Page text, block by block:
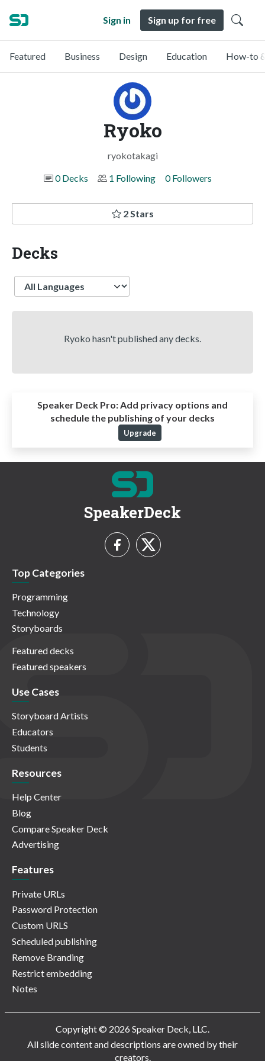
Sign in Sign up for free
Featured Business Design Education How-to
Ryoko
ryokotakagi
0 Decks
1 Following 0 Followers
2 Stars
Decks
Language
Ryoko hasn't published any decks.
Speaker Deck Pro:Add privacy options and
schedule the publishing of your decks
Upgrade
SpeakerDeck
Top Categories
Programming
Technology
Storyboards
Featured decks
Featured speakers
Use Cases
Storyboard Artists
Educators
Students
Resources
Help Center
Blog
Compare Speaker Deck
Advertising
Features
Private URLs
Password Protection
Custom URLS
Scheduled publishing
Remove Branding
Restrict embedding
Notes
Copyright © 2026 Speaker Deck, LLC.
All slide content and descriptions are owned by their
creators.